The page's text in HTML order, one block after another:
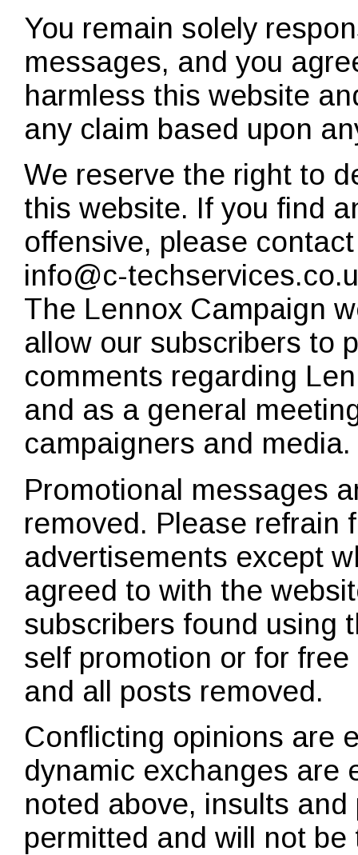
You remain solely
messages, and you
harmless this website
any claim based upon
We reserve the right to
this website. If you find
offensive, please
info@c-
The Lennox Campaign
allow our subscribers to
comments regarding
and as a general
campaigners and media.
Promotional messages
removed. Please refrain
advertisements except
agreed to with the
subscribers found using
self promotion or for
and all posts removed.
Conflicting opinions are
dynamic exchanges are
noted above, insults
permitted and will not be